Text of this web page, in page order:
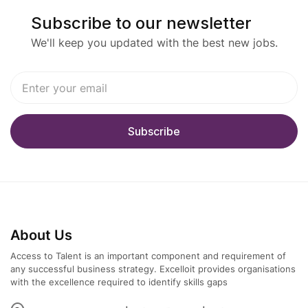
o Facilitate business workshops; translate
and with Finance/SCM SMEs on process
readiness; track defects and design risks to
closure.
o Define cutover strategy, opening balances, sub-
ledger data, and reconciliation models.
Subscribe to our newsletter
We'll keep you updated with the best new jobs.
About Us
Access to Talent is an important component and requirement of
any successful business strategy. Excelloit provides organisations
with the excellence required to identify skills gaps